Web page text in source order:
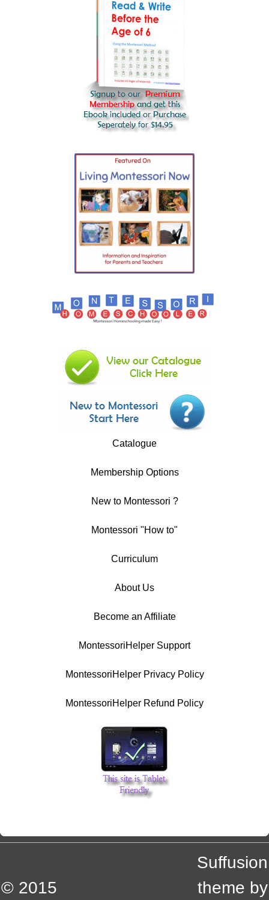
Catalogue
Membership Options
New to Montessori ?
Montessori "How to"
Curriculum
About Us
Become an Affiliate
MontessoriHelper Support
MontessoriHelper Privacy Policy
MontessoriHelper Refund Policy
© 2015
Suffusion
theme by